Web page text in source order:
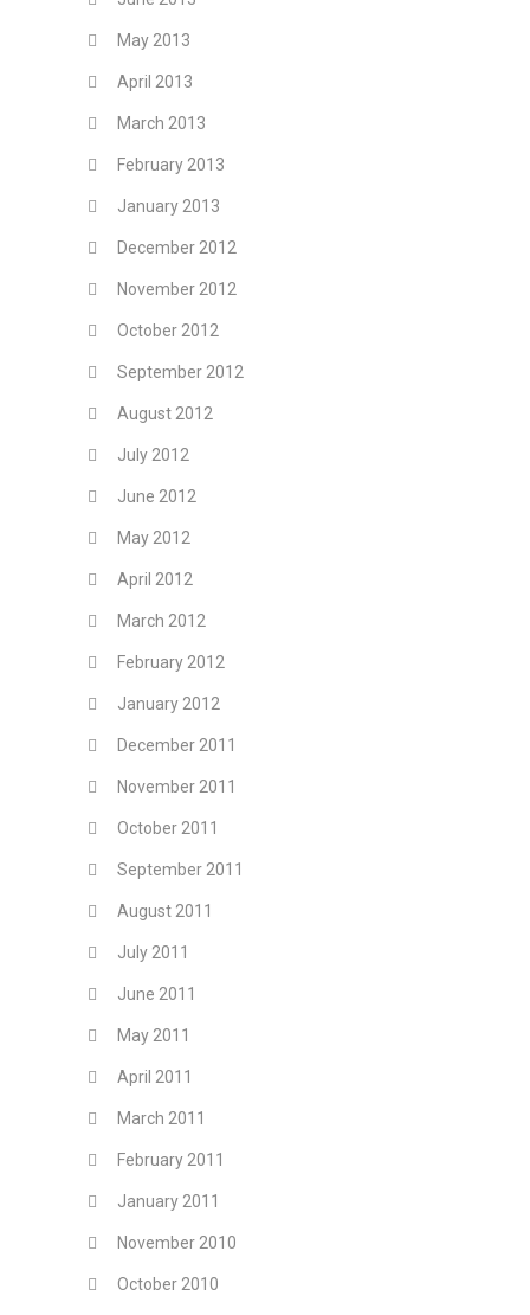
May 2013
April 2013
March 2013
February 2013
January 2013
December 2012
November 2012
October 2012
September 2012
August 2012
July 2012
June 2012
May 2012
April 2012
March 2012
February 2012
January 2012
December 2011
November 2011
October 2011
September 2011
August 2011
July 2011
June 2011
May 2011
April 2011
March 2011
February 2011
January 2011
November 2010
October 2010